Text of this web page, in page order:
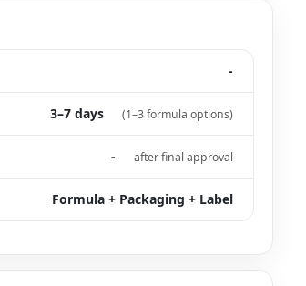
-
3–7 days (1–3 formula options)
- after final approval
Formula + Packaging + Label